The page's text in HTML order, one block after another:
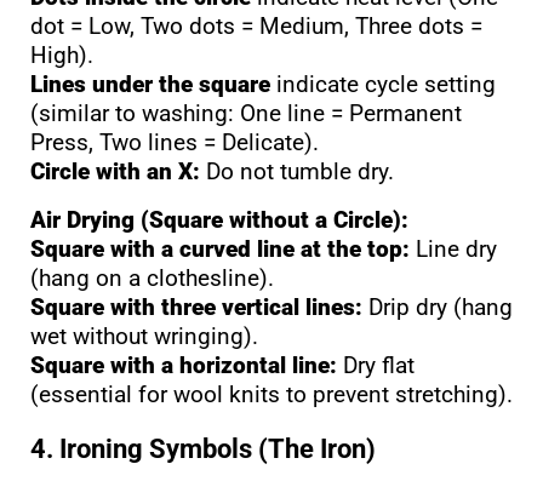
dot = Low, Two dots = Medium, Three dots =
High).
Lines under the square indicate cycle setting
(similar to washing: One line = Permanent
Press, Two lines = Delicate).
Circle with an X: Do not tumble dry.
Air Drying (Square without a Circle):
Square with a curved line at the top: Line dry
(hang on a clothesline).
Square with three vertical lines: Drip dry (hang
wet without wringing).
Square with a horizontal line: Dry flat
(essential for wool knits to prevent stretching).
4. Ironing Symbols (The Iron)